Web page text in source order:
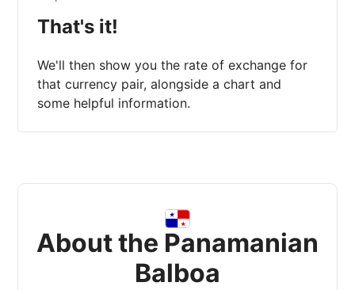
That's it!
We'll then show you the rate of exchange for
that currency pair, alongside a chart and
some helpful information.
About the Panamanian
Balboa